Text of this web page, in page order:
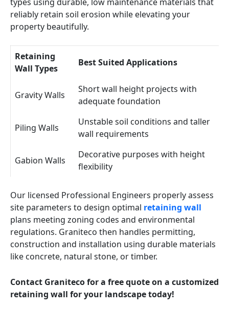
reliably retain soil erosion while elevating your
property beautifully.
Retaining
Wall Types
Best Suited Applications
Gravity Walls
Short wall height projects with
adequate foundation
Piling Walls
Unstable soil conditions and taller
wall requirements
Gabion Walls
Decorative purposes with height
flexibility
Our licensed Professional Engineers properly assess
site parameters to design optimal retaining wall
plans meeting zoning codes and environmental
regulations. Graniteco then handles permitting,
construction and installation using durable materials
like concrete, natural stone, or timber.
Contact Graniteco for a free quote on a customized
retaining wall for your landscape today!